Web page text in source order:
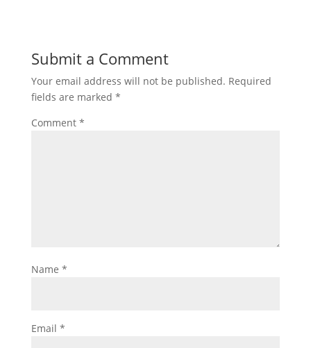
Submit a Comment
Your email address will not be published. Required
fields are marked *
Comment *
Name *
Email *